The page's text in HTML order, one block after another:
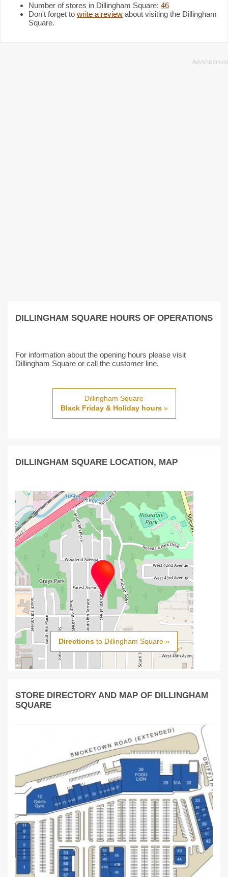
Number of stores in Dillingham Square: 46
Don't forget to write a review about visiting the Dillingham
Square.
DILLINGHAM SQUARE HOURS OF OPERATIONS
For information about the opening hours please visit
Dillingham Square or call the customer line.
Dillingham Square
Black Friday & Holiday hours»
DILLINGHAM SQUARE LOCATION, MAP
Directions to Dillingham Square »
STORE DIRECTORY AND MAP OF DILLINGHAM
SQUARE